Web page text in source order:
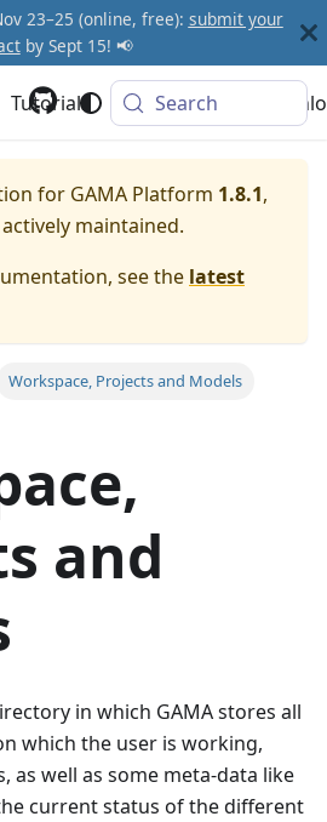
23–25 (online, free): submit your
by Sept 15! 📢
Tutorials Community
Search
for GAMA Platform 1.8.1,
maintained.
see the latest
Workspace, Projects and Models
and
in which GAMA stores all
which the user is working,
as well as some meta-data like
current status of the different